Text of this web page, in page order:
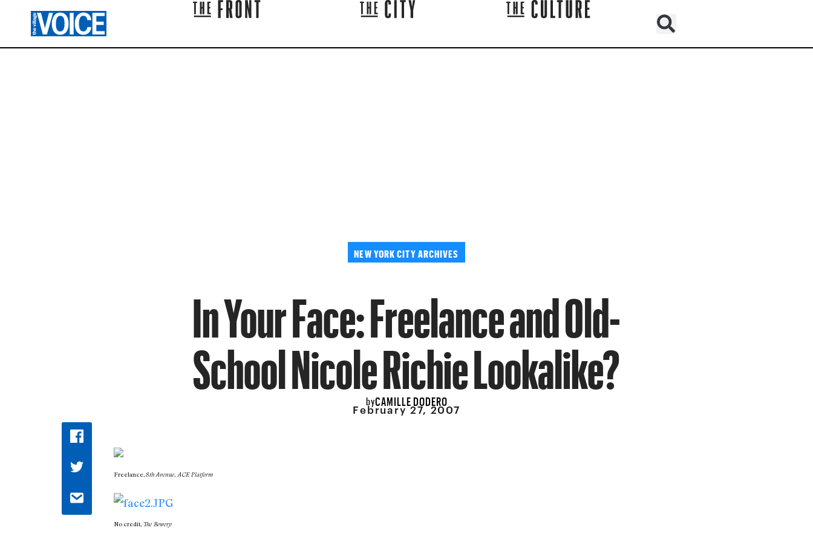
NEW YORK CITY ARCHIVES
In Your Face: Freelance and Old-
School Nicole Richie Lookalike?
byCAMILLE DODERO
February 27, 2007
Freelance,8th Avenue, ACE Platform
No credit, The Bowery